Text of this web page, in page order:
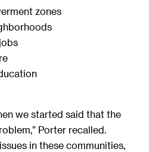
zones
we started said that the
Porter recalled.
in these communities,